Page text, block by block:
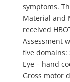
symptoms.
Material and
received
Assessment
five domains:
Eye – hand
Gross motor